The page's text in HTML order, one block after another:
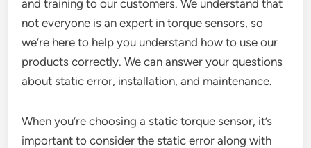
and training to our customers. We understand that
not everyone is an expert in torque sensors, so
we’re here to help you understand how to use our
products correctly. We can answer your questions
about static error, installation, and maintenance.
When you’re choosing a static torque sensor, it’s
important to consider the static error along with